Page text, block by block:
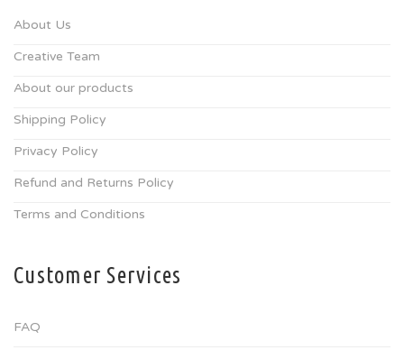
About Us
Creative Team
About our products
Shipping Policy
Privacy Policy
Refund and Returns Policy
Terms and Conditions
Customer Services
FAQ